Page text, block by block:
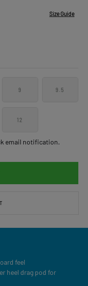
Size Guide
9 9.5
12
email notification.
feel
heel drag pod for